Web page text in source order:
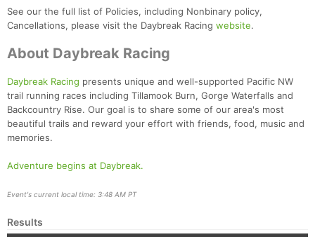
See our the full list of Policies, including Nonbinary policy,
Cancellations, please visit the Daybreak Racing website.
About Daybreak Racing
Daybreak Racing presents unique and well-supported Pacific NW
trail running races including Tillamook Burn, Gorge Waterfalls and
Backcountry Rise. Our goal is to share some of our area's most
beautiful trails and reward your effort with friends, food, music and
memories.
Adventure begins at Daybreak.
Event's current local time: 3:48 AM PT
Results